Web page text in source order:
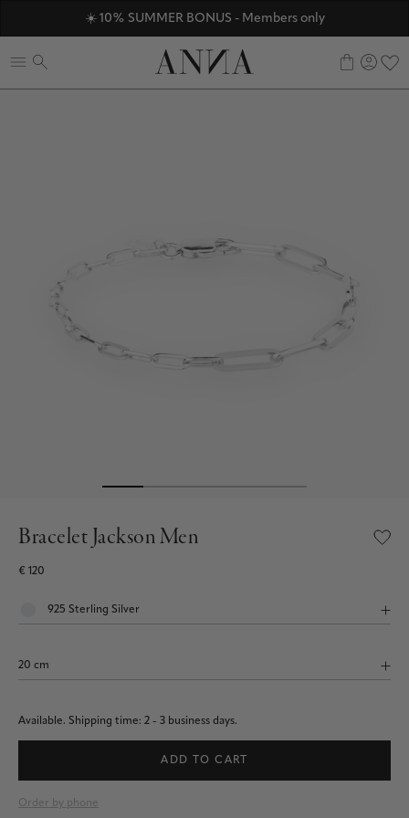
☀️ 10% SUMMER BONUS - Members only
Bracelet Jackson Men
€ 120
Available. Shipping time: 2 - 3 business days.
ADD TO CART
Order by phone